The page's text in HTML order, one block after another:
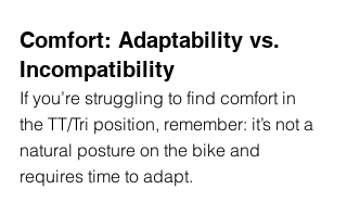
Comfort: Adaptability vs.
Incompatibility
If you’re struggling to find comfort in
the TT/Tri position, remember: it’s not a
natural posture on the bike and
requires time to adapt.